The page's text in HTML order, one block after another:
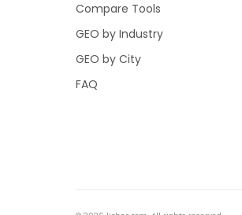
Compare Tools
GEO by Industry
GEO by City
FAQ